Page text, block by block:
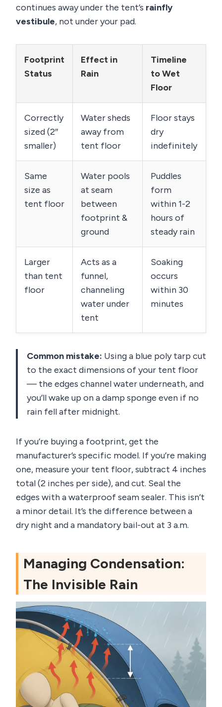
continues away under the tent’s rainfly
vestibule, not under your pad.
Footprint
Status
Effect in
Rain
Timeline
to Wet
Floor
Correctly
sized (2″
smaller)
Water sheds
away from
tent floor
Floor stays
dry
indefinitely
Same
size as
tent floor
Water pools
at seam
between
footprint &
ground
Puddles
form
within 1-2
hours of
steady rain
Larger
than tent
floor
Acts as a
funnel,
channeling
water under
tent
Soaking
occurs
within 30
minutes
Common mistake: Using a blue poly tarp cut
to the exact dimensions of your tent floor
— the edges channel water underneath, and
you’ll wake up on a damp sponge even if no
rain fell after midnight.
If you’re buying a footprint, get the
manufacturer’s specific model. If you’re making
one, measure your tent floor, subtract 4 inches
total (2 inches per side), and cut. Seal the
edges with a waterproof seam sealer. This isn’t
a minor detail. It’s the difference between a
dry night and a mandatory bail-out at 3 a.m.
Managing Condensation:
The Invisible Rain